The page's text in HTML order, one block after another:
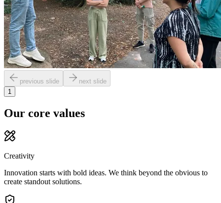
previous slide
next slide
1
Our core values
Creativity
Innovation starts with bold ideas. We think beyond the obvious to
create standout solutions.